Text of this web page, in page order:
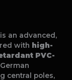
is an advanced,
with high-
PVC-
central poles,